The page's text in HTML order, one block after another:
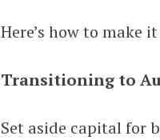
Here’s how to make
Transitioning to
Set aside capital for